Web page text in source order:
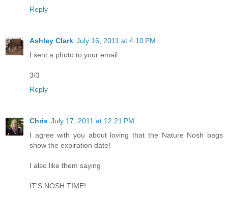
Reply
Ashley Clark July 16, 2011 at 4:10 PM
I sent a photo to your email
3/3
Reply
Chris July 17, 2011 at 12:21 PM
I agree with you about loving that the Nature Nosh bags
show the expiration date!
I also like them saying
IT'S NOSH TIME!